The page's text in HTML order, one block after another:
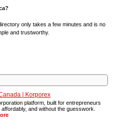
| Korporex
platform, built for entrepreneurs
and without the guesswork.
only takes a few minutes and is no
and trustworthy.